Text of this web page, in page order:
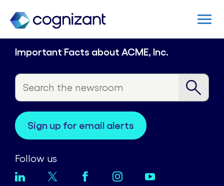
Important Facts about ACME, Inc.
sign up for email alerts
Follow us